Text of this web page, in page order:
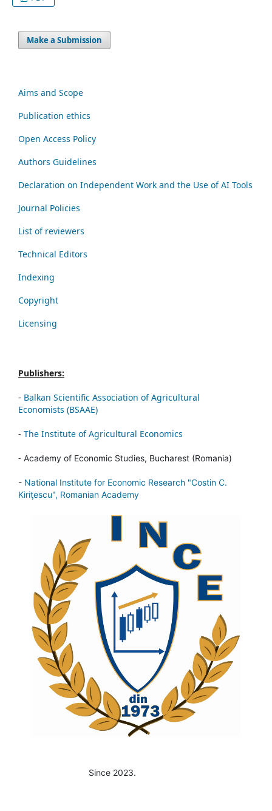
Make a Submission
Aims and Scope
Publication ethics
Open Access Policy
Authors Guidelines
Declaration on Independent Work and the Use of AI Tools
Journal Policies
List of reviewers
Technical Editors
Indexing
Copyright
Licensing
Publishers:
- Balkan Scientific Association of Agricultural
Economists (BSAAE)
- The Institute of Agricultural Economics
- Academy of Economic Studies, Bucharest (Romania)
- National Institute for Economic Research "Costin C.
Kiriţescu", Romanian Academy
Since 2023.